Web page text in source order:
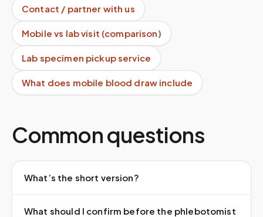
Contact / partner with us
Mobile vs lab visit (comparison)
Lab specimen pickup service
What does mobile blood draw include
Common questions
What’s the short version?
What should I confirm before the phlebotomist